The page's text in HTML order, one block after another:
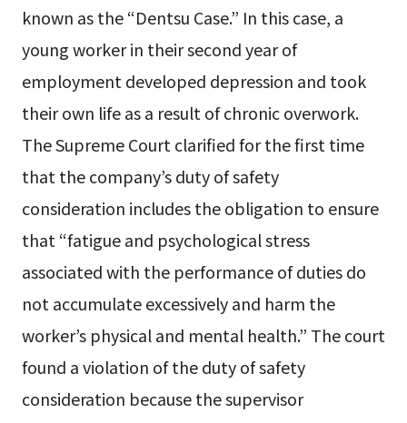
known as the “Dentsu Case.” In this case, a
young worker in their second year of
employment developed depression and took
their own life as a result of chronic overwork.
The Supreme Court clarified for the first time
that the company’s duty of safety
consideration includes the obligation to ensure
that “fatigue and psychological stress
associated with the performance of duties do
not accumulate excessively and harm the
worker’s physical and mental health.” The court
found a violation of the duty of safety
consideration because the supervisor